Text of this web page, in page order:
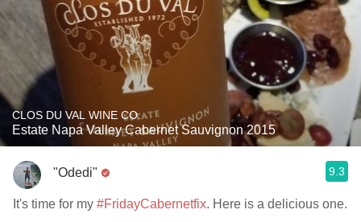
CLOS DU VAL WINE CO.
Estate Napa Valley Cabernet Sauvignon 2015
"Odedi" 9.3
It's time for my #FridayCabernetfix. Here is a delicious one.